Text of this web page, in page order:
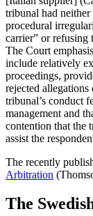
tribunal had neither
procedural
carrier” or refusing
The Court
include relatively
proceedings,
rejected
tribunal’s conduct
management and
contention that the
assist the
The recently
Arbitration
The